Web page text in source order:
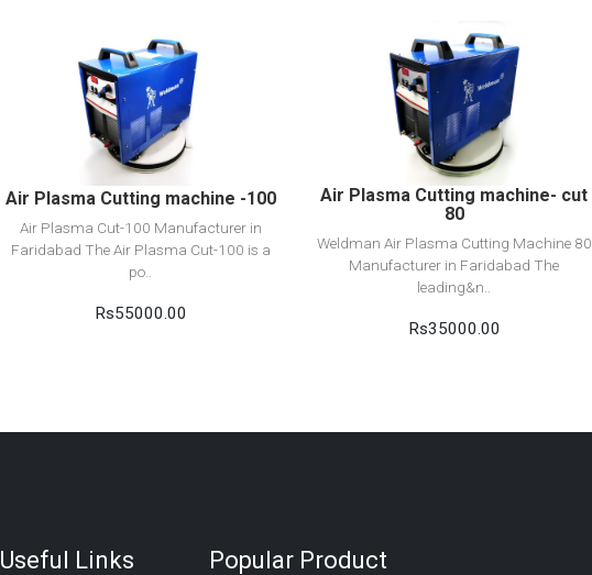
View Detail
Add to cart
Air Plasma Cutting machine -100
Air Plasma Cut-100 Manufacturer in
Faridabad The Air Plasma Cut-100 is a
po..
Rs55000.00
View Detail
Add to cart
Air Plasma Cutting machine- cut
80
Weldman Air Plasma Cutting Machine 80
Manufacturer in Faridabad The
leading&n..
Rs35000.00
Useful Links Popular Product